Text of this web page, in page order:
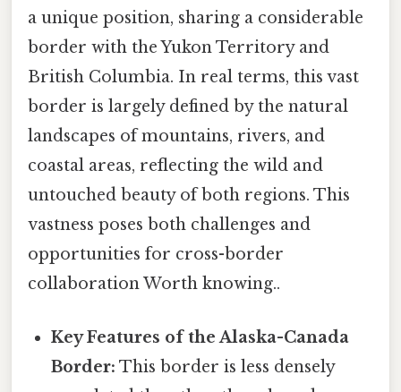
a unique position, sharing a considerable
border with the Yukon Territory and
British Columbia. In real terms, this vast
border is largely defined by the natural
landscapes of mountains, rivers, and
coastal areas, reflecting the wild and
untouched beauty of both regions. This
vastness poses both challenges and
opportunities for cross-border
collaboration Worth knowing..
Key Features of the Alaska-Canada
Border: This border is less densely